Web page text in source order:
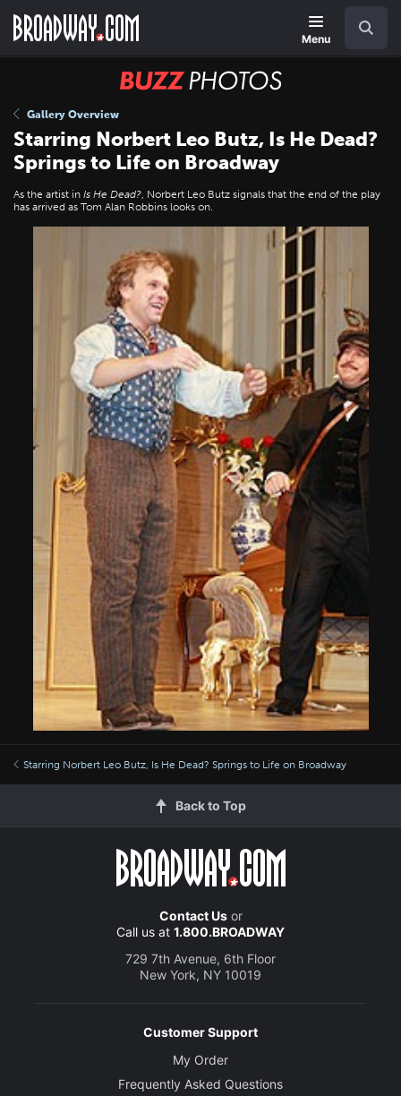
main
Menu
BUZZ
Gallery Overview
Starring Norbert Leo Butz, Is He Dead?
Springs to Life on Broadway
As the artist in Is He Dead?, Norbert Leo Butz signals that the end of the play
has arrived as Tom Alan Robbins looks on.
Starring Norbert Leo Butz, Is He Dead? Springs to Life on Broadway
Back to Top
Contact Usor
Call us at 1.800.BROADWAY
729 7th Avenue, 6th Floor
New York, NY 10019
Customer Support
My Order
Frequently Asked Questions